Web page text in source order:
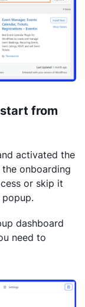
from
activated the
onboarding
or skip it
dashboard
need to